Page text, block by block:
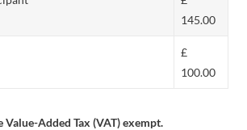
145.00
£
100.00
Value-Added Tax (VAT) exempt.